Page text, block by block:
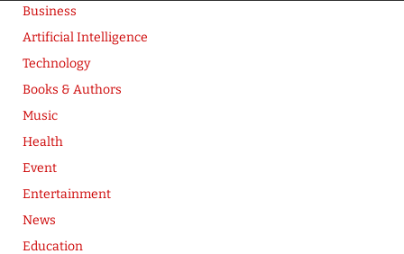
Business
Artificial Intelligence
Technology
Books & Authors
Music
Health
Event
Entertainment
News
Education